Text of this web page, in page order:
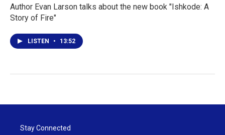
Author Evan Larson talks about the new book "Ishkode: A
Story of Fire"
LISTEN • 13:52
Stay Connected